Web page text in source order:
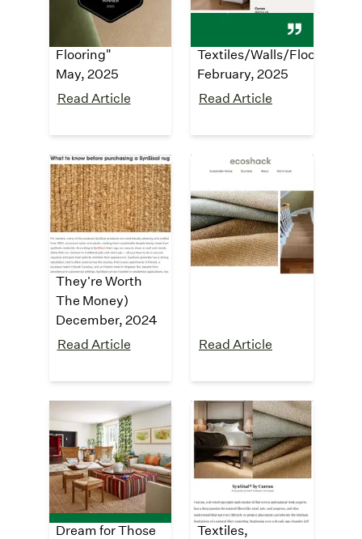
2025 Award
Finalist - Carpet &
Flooring"
May, 2025
Read Article
2025 Winner -
Textiles/Walls/Floor"
February, 2025
Read Article
housedigest
"The Synthetic
Alternative
Solution To Jute
Rugs (And If
They're Worth
The Money)
December, 2024
Read Article
ecoshack
"Sisal carpet and
rugs made from
recycled plastic"
October, 2024
Read Article
Architectural
Digest
"Tour a Sprawling
Napa Valley
Estate That’s a
Dream for Those
GRAY
Magazine
"7th Annual GRAY
Awards: Breakout
Category,
Textiles,